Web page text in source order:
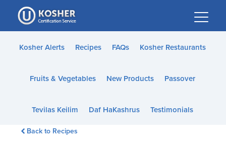
Please
note:
This
website
accessibility
Kosher Alerts Recipes FAQs Kosher Restaurants
Fruits & Vegetables New Products Passover
Tevilas Keilim Daf HaKashrus Testimonials
Back to Recipes